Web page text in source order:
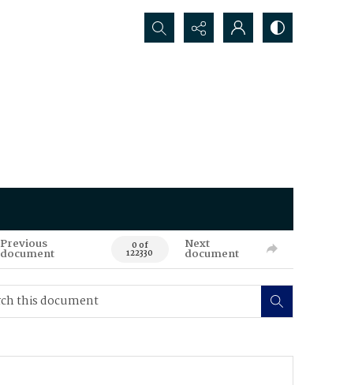
Search...
Previous
document 0 of
122330
Next
document